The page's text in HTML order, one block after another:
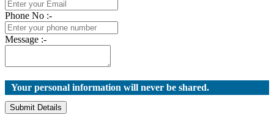
Phone No :-
Message :-
Your personal information will never be shared.
Submit Details